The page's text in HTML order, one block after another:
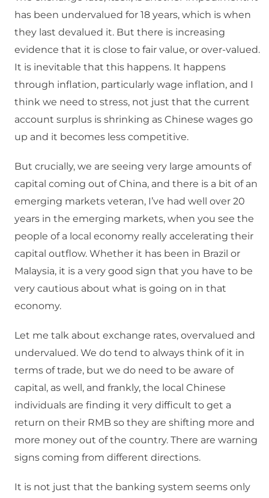
has been undervalued for 18 years, which is when
they last devalued it. But there is increasing
evidence that it is close to fair value, or over-valued.
It is inevitable that this happens. It happens
through inflation, particularly wage inflation, and I
think we need to stress, not just that the current
account surplus is shrinking as Chinese wages go
up and it becomes less competitive.
But crucially, we are seeing very large amounts of
capital coming out of China, and there is a bit of an
emerging markets veteran, I’ve had well over 20
years in the emerging markets, when you see the
people of a local economy really accelerating their
capital outflow. Whether it has been in Brazil or
Malaysia, it is a very good sign that you have to be
very cautious about what is going on in that
economy.
Let me talk about exchange rates, overvalued and
undervalued. We do tend to always think of it in
terms of trade, but we do need to be aware of
capital, as well, and frankly, the local Chinese
individuals are finding it very difficult to get a
return on their RMB so they are shifting more and
more money out of the country. There are warning
signs coming from different directions.
It is not just that the banking system seems only